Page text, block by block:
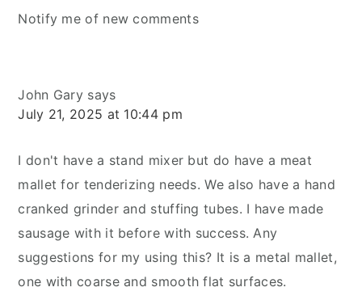
Notify me of new comments
John Gary says
July 21, 2025 at 10:44 pm
I don't have a stand mixer but do have a meat
mallet for tenderizing needs. We also have a hand
cranked grinder and stuffing tubes. I have made
sausage with it before with success. Any
suggestions for my using this? It is a metal mallet,
one with coarse and smooth flat surfaces.